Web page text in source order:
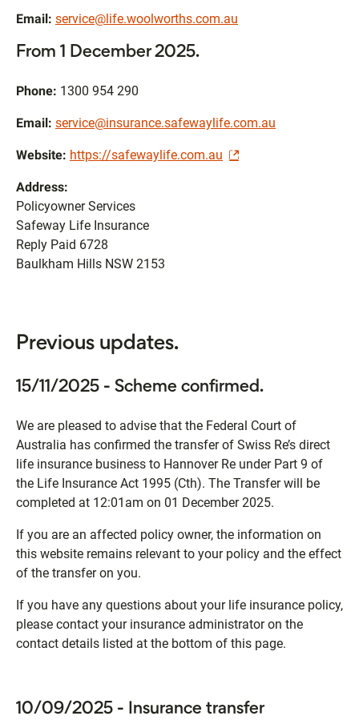
Email: service@life.woolworths.com.au
From 1 December 2025.
Phone: 1300 954 290
Email: service@insurance.safewaylife.com.au
Website: https://safewaylife.com.au
Address:
Policyowner Services
Safeway Life Insurance
Reply Paid 6728
Baulkham Hills NSW 2153
Previous updates.
15/11/2025 - Scheme confirmed.
We are pleased to advise that the Federal Court of
Australia has confirmed the transfer of Swiss Re’s direct
life insurance business to Hannover Re under Part 9 of
the Life Insurance Act 1995 (Cth). The Transfer will be
completed at 12:01am on 01 December 2025.
If you are an affected policy owner, the information on
this website remains relevant to your policy and the effect
of the transfer on you.
If you have any questions about your life insurance policy,
please contact your insurance administrator on the
contact details listed at the bottom of this page.
10/09/2025 - Insurance transfer